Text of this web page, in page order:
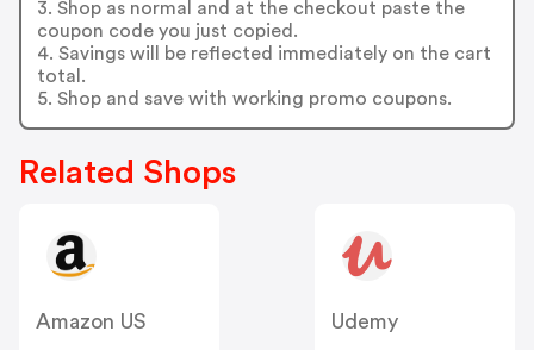
3. Shop as normal and at the checkout paste the
coupon code you just copied.
4. Savings will be reflected immediately on the cart
total.
5. Shop and save with working promo coupons.
Related Shops
Amazon US
Udemy